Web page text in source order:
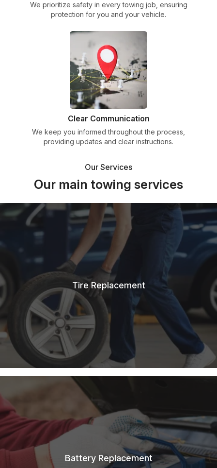
We prioritize safety in every towing job, ensuring
protection for you and your vehicle.
Clear Communication
We keep you informed throughout the process,
providing updates and clear instructions.
Our Services
Our main towing services
Tire Replacement
Battery Replacement